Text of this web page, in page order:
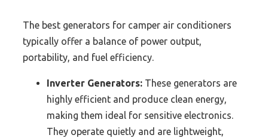
The best generators for camper air conditioners
typically offer a balance of power output,
portability, and fuel efficiency.
Inverter Generators: These generators are
highly efficient and produce clean energy,
making them ideal for sensitive electronics.
They operate quietly and are lightweight,